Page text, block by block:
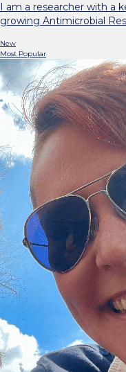
I am a researcher with a
growing Antimicrobial
New
Most Popular